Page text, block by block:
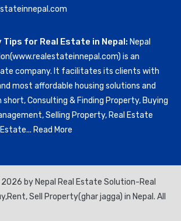
for Real Estate in Nepal: Nepal
is an
company. It facilitates its clients with
most affordable housing solutions and
Consulting & Finding Property, Buying
Selling Property, Real Estate
Read More
by Nepal Real Estate Solution-Real
Sell Property(ghar jagga) in Nepal. All